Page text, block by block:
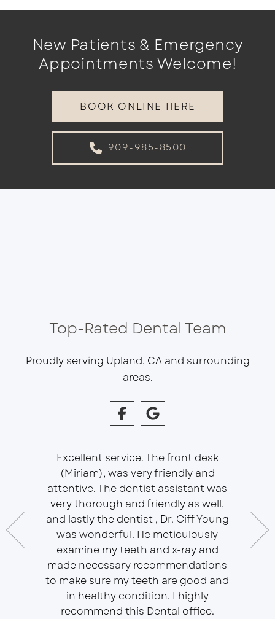
New Patients & Emergency
Appointments Welcome!
BOOK ONLINE HERE
909-985-8500
Top-Rated Dental Team
Proudly serving Upland, CA and surrounding
areas.
with
Excellent service. The front desk
(Miriam), was very friendly and
attentive. The dentist assistant was
very thorough and friendly as well,
and lastly the dentist , Dr. Ciff Young
was wonderful. He meticulously
examine my teeth and x-ray and
made necessary recommendations
to make sure my teeth are good and
in healthy condition. I highly
recommend this Dental office.
In